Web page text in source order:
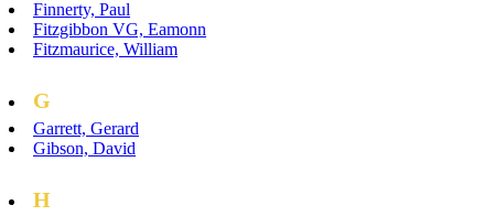
Finnerty, Paul
Fitzgibbon VG, Eamonn
Fitzmaurice, William
G
Garrett, Gerard
Gibson, David
H